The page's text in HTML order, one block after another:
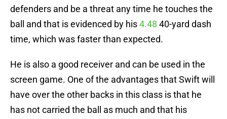
defenders and be a threat any time he touches the
ball and that is evidenced by his4.48 40-yard dash
time, which was faster than expected.
He is also a good receiver and can be used in the
screen game. One of the advantages that Swift will
have over the other backs in this class is that he
has not carried the ball as much and that his